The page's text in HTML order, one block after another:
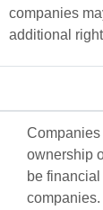
companies
additional
Companies
ownership
be
companies.